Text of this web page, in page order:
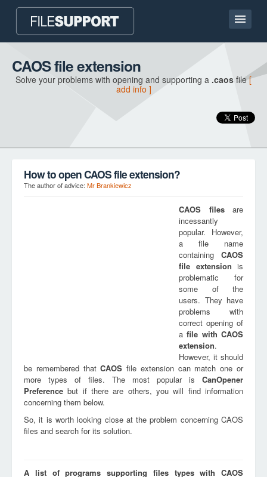
Home page
Contact
CAOS file extension
Solve your problems with opening and supporting a .caos file[
add info ]
How to open CAOS file extension?
The author of advice: Mr Brankiewicz
CAOS filesare
incessantly
popular. However,
a file name
containing CAOS
file extension is
problematic for
some of the
users. They have
problems with
correct opening of
afile withCAOS
extension.
However, it should
be remembered thatCAOS file extension can match one or
more types of files. The most popular is CanOpener
Preference but if there are others, you will find information
concerning them below.
So, it is worth looking close at the problem concerning CAOS
files and search for its solution.
A list of programs supporting files types with CAOS